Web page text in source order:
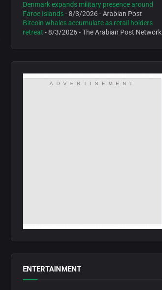
Denmark expands military presence around
Faroe Islands- 8/3/2026- Arabian Post
Bitcoin whales accumulate as retail holders
retreat - 8/3/2026- The Arabian Post Network
ADVERTISEMENT
ENTERTAINMENT